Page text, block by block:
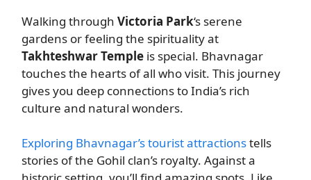
Walking through Victoria Park‘s serene
gardens or feeling the spirituality at
Takhteshwar Temple is special. Bhavnagar
touches the hearts of all who visit. This journey
gives you deep connections to India’s rich
culture and natural wonders.
Exploring Bhavnagar’s tourist attractionstells
stories of the Gohil clan’s royalty. Against a